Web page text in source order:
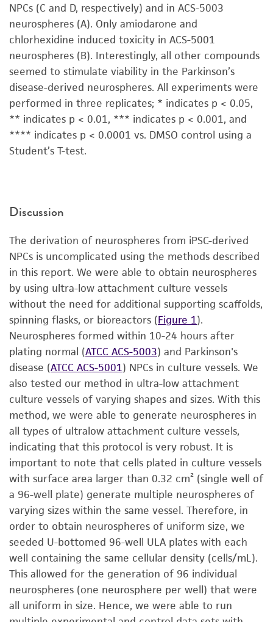
NPCs (C and D, respectively) and in ACS-5003
neurospheres (A). Only amiodarone and
chlorhexidine induced toxicity in ACS-5001
neurospheres (B). Interestingly, all other compounds
seemed to stimulate viability in the Parkinson’s
disease-derived neurospheres. All experiments were
performed in three replicates; * indicates p < 0.05,
** indicates p < 0.01, *** indicates p < 0.001, and
**** indicates p < 0.0001 vs. DMSO control using a
Student’s T-test.
Discussion
The derivation of neurospheres from iPSC-derived
NPCs is uncomplicated using the methods described
in this report. We were able to obtain neurospheres
by using ultra-low attachment culture vessels
without the need for additional supporting scaffolds,
spinning flasks, or bioreactors (Figure 1).
Neurospheres formed within 10-24 hours after
plating normal (ATCC ACS-5003) and Parkinson's
disease (ATCC ACS-5001) NPCs in culture vessels. We
also tested our method in ultra-low attachment
culture vessels of varying shapes and sizes. With this
method, we were able to generate neurospheres in
all types of ultralow attachment culture vessels,
indicating that this protocol is very robust. It is
important to note that cells plated in culture vessels
with surface area larger than 0.32 cm² (single well of
a 96-well plate) generate multiple neurospheres of
varying sizes within the same vessel. Therefore, in
order to obtain neurospheres of uniform size, we
seeded U-bottomed 96-well ULA plates with each
well containing the same cellular density (cells/mL).
This allowed for the generation of 96 individual
neurospheres (one neurosphere per well) that were
all uniform in size. Hence, we were able to run